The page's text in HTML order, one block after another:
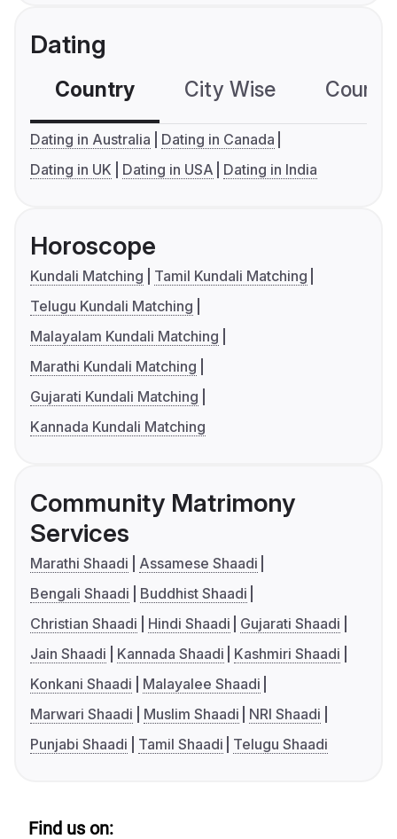
Dating
Country City Wise
Dating in Australia
Dating in Canada
Dating in UK
Dating in USA Dating in India
Horoscope
Kundali Matching
Tamil Kundali Matching
Telugu Kundali Matching
Malayalam Kundali Matching
Marathi Kundali Matching
Gujarati Kundali Matching
Kannada Kundali Matching
Community Matrimony
Services
Marathi Shaadi
Assamese Shaadi
Bengali Shaadi
Buddhist Shaadi
Christian Shaadi
Hindi Shaadi
Gujarati Shaadi
Jain Shaadi
Kannada Shaadi
Kashmiri Shaadi
Konkani Shaadi
Malayalee Shaadi
Marwari Shaadi
Muslim Shaadi
NRI Shaadi
Punjabi Shaadi
Tamil Shaadi Telugu Shaadi
Find us on: